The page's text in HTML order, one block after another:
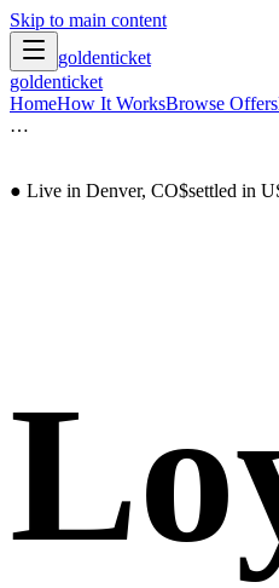
Skip to main content
goldenticket
goldenticket
HomeHow It WorksBrowse Offers
…
● Live in Denver, CO$settled in